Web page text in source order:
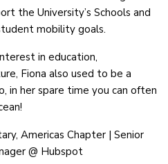
the University’s Schools and
mobility goals.
in education,
Fiona also used to be a
in her spare time you can often
Americas Chapter | Senior
@ Hubspot